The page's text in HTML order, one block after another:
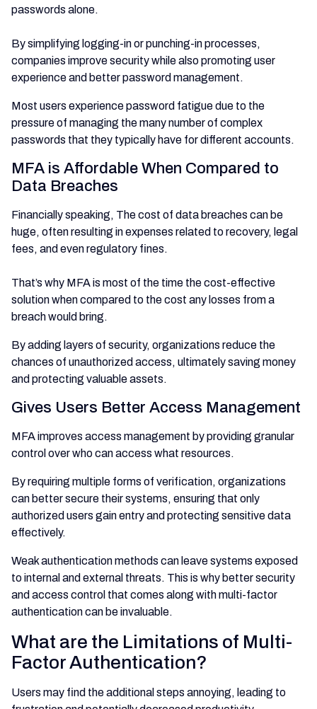
passwords alone.
By simplifying logging-in or punching-in processes,
companies improve security while also promoting user
experience and better password management.
Most users experience password fatigue due to the
pressure of managing the many number of complex
passwords that they typically have for different accounts.
MFA is Affordable When Compared to
Data Breaches
Financially speaking, The cost of data breaches can be
huge, often resulting in expenses related to recovery, legal
fees, and even regulatory fines.
That’s why MFA is most of the time the cost-effective
solution when compared to the cost any losses from a
breach would bring.
By adding layers of security, organizations reduce the
chances of unauthorized access, ultimately saving money
and protecting valuable assets.
Gives Users Better Access Management
MFA improves access management by providing granular
control over who can access what resources.
By requiring multiple forms of verification, organizations
can better secure their systems, ensuring that only
authorized users gain entry and protecting sensitive data
effectively.
Weak authentication methods can leave systems exposed
to internal and external threats. This is why better security
and access control that comes along with multi-factor
authentication can be invaluable.
What are the Limitations of Multi-
Factor Authentication?
Users may find the additional steps annoying, leading to